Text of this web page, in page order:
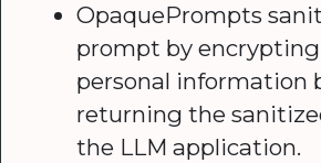
OpaquePrompts
prompt by
personal information
returning the
the LLM application.